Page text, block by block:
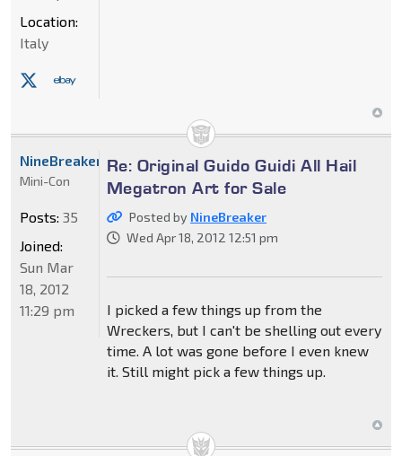
Location:
Italy
Re: Original Guido Guidi All Hail
Megatron Art for Sale
Posted by NineBreaker
Wed Apr 18, 2012 12:51 pm
I picked a few things up from the
Wreckers, but I can't be shelling out every
time. A lot was gone before I even knew
it. Still might pick a few things up.
NineBreaker
Mini-Con
Posts: 35
Joined:
Sun Mar
18, 2012
11:29 pm